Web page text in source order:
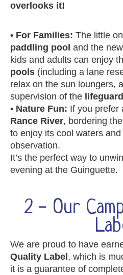
overlooks it!
• For Families: The little
paddling pool and the
kids and adults can enjoy
pools (including a lane
relax on the sun loungers,
supervision of the
• Nature Fun: If you prefer
Rance River, bordering
to enjoy its cool waters
observation.
It’s the perfect way to
evening at the Guinguette.
2 - Our
We are proud to have
Quality Label , which is
it is a guarantee of